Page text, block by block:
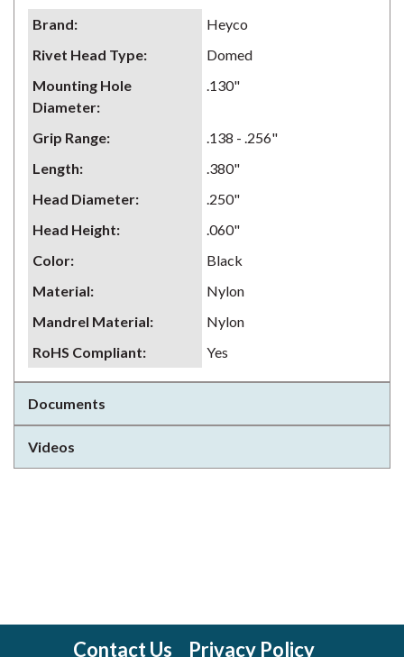
Brand:
Heyco
Rivet Head Type:
Domed
Mounting Hole
Diameter:
.130"
Grip Range:
.138 - .256"
Length:
.380"
Head Diameter:
.250"
Head Height:
.060"
Color:
Black
Material:
Nylon
Mandrel Material:
Nylon
RoHS Compliant: Yes
Documents
Videos
Contact Us Privacy Policy